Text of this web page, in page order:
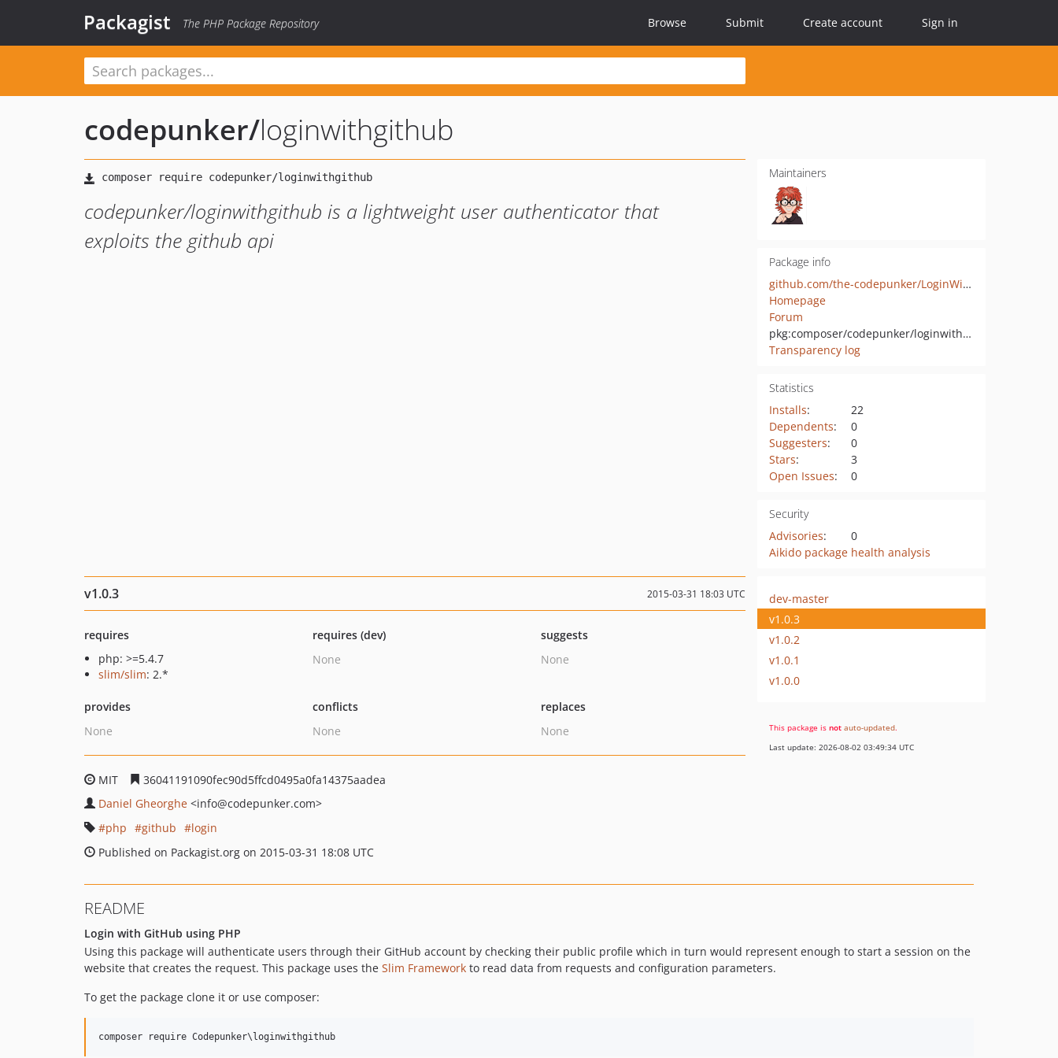
Packagist The PHP Package Repository Browse Submit Create account Sign in
codepunker/loginwithgithub
codepunker/loginwithgithub is a lightweight user authenticator that
exploits the github api
Maintainers
Package info
github.com/the-codepunker/LoginWithGithub
Homepage
Forum
pkg:composer/codepunker/loginwithgithub
Transparency log
Statistics
Installs:
22
Dependents:
0
Suggesters:
0
Stars:
3
Open Issues: 0
Security
Advisories:
0
Aikido package health analysis
v1.0.3 2015-03-31 18:03 UTC
requires
php: >=5.4.7
slim/slim: 2.*
requires (dev)
None
suggests
None
provides
None
conflicts
None
replaces
None
MIT
36041191090fec90d5ffcd0495a0fa14375aadea
Daniel Gheorghe <info@codepunker.com>
php
github
login
Published on Packagist.org on 2015-03-31 18:08 UTC
dev-master
v1.0.3
v1.0.2
v1.0.1
v1.0.0
This package is not auto-updated.
Last update: 2026-08-02 03:49:34 UTC
README
Login with GitHub using PHP
Using this package will authenticate users through their GitHub account by checking their public profile which in turn would represent enough to start a session on the
website that creates the request. This package uses the Slim Framework to read data from requests and configuration parameters.
To get the package clone it or use composer:
composer require Codepunker\loginwithgithub